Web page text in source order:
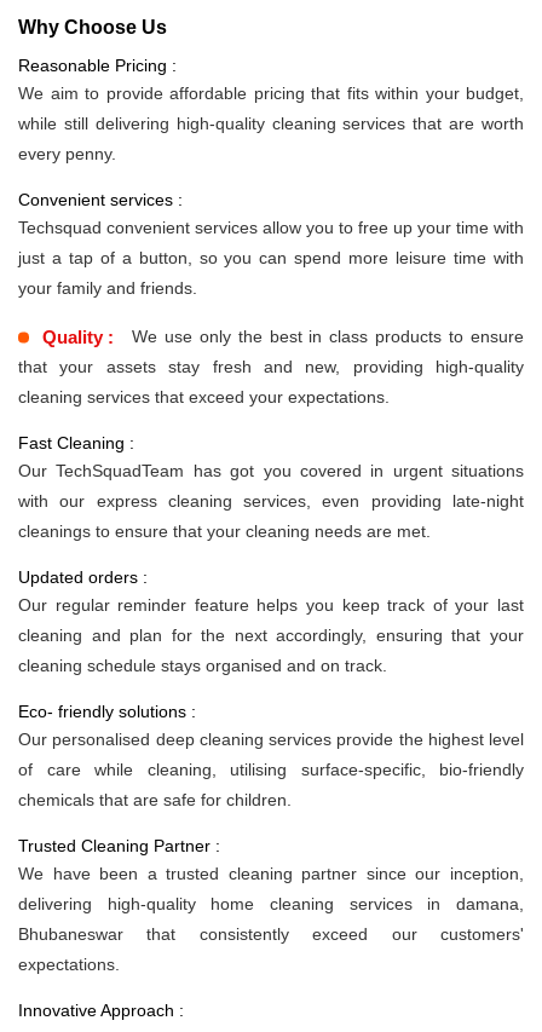
Why Choose Us
Reasonable Pricing :
We aim to provide affordable pricing that fits within your budget,
while still delivering high-quality cleaning services that are worth
every penny.
Convenient services :
Techsquad convenient services allow you to free up your time with
just a tap of a button, so you can spend more leisure time with
your family and friends.
Quality :
We use only the best in class products to ensure
that your assets stay fresh and new, providing high-quality
cleaning services that exceed your expectations.
Fast Cleaning :
Our TechSquadTeam has got you covered in urgent situations
with our express cleaning services, even providing late-night
cleanings to ensure that your cleaning needs are met.
Updated orders :
Our regular reminder feature helps you keep track of your last
cleaning and plan for the next accordingly, ensuring that your
cleaning schedule stays organised and on track.
Eco- friendly solutions :
Our personalised deep cleaning services provide the highest level
of care while cleaning, utilising surface-specific, bio-friendly
chemicals that are safe for children.
Trusted Cleaning Partner :
We have been a trusted cleaning partner since our inception,
delivering high-quality home cleaning services in damana,
Bhubaneswar that consistently exceed our customers'
expectations.
Innovative Approach :